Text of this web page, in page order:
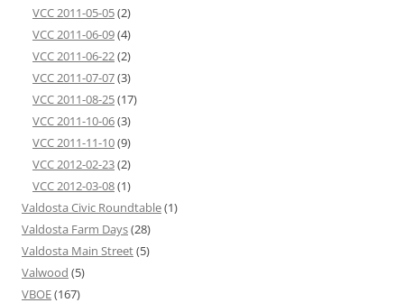
VCC 2011-05-05(2)
VCC 2011-06-09(4)
VCC 2011-06-22(2)
VCC 2011-07-07(3)
VCC 2011-08-25(17)
VCC 2011-10-06(3)
VCC 2011-11-10(9)
VCC 2012-02-23(2)
VCC 2012-03-08(1)
Valdosta Civic Roundtable(1)
Valdosta Farm Days(28)
Valdosta Main Street(5)
Valwood (5)
VBOE(167)